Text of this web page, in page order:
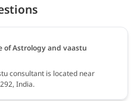
of Astrology and vaastu
consultant is located near
India.